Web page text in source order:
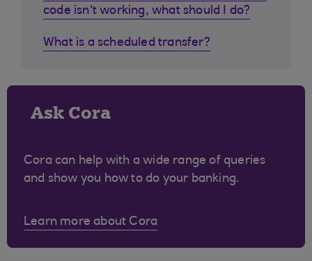
code isn't working, what should I do?
What is a scheduled transfer?
Ask Cora
Cora can help with a wide range of queries
and show you how to do your banking.
Learn more about Cora